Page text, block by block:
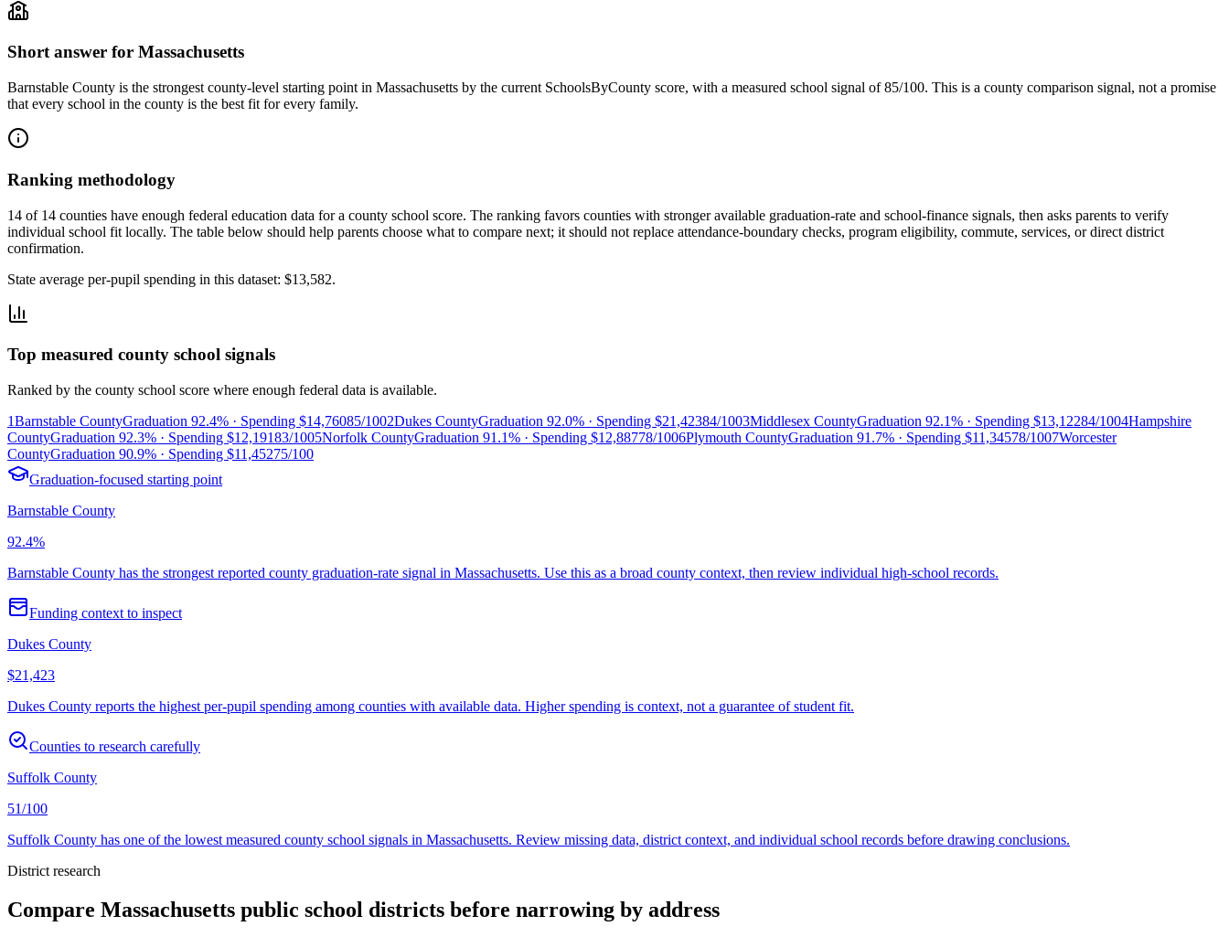
Short answer for Massachusetts
Barnstable County is the strongest county-level starting point in Massachusetts by the current SchoolsByCounty score, with a measured school signal of 85/100. This is a county comparison signal, not a promise
that every school in the county is the best fit for every family.
Ranking methodology
14 of 14 counties have enough federal education data for a county school score. The ranking favors counties with stronger available graduation-rate and school-finance signals, then asks parents to verify
individual school fit locally. The table below should help parents choose what to compare next; it should not replace attendance-boundary checks, program eligibility, commute, services, or direct district
confirmation.
State average per-pupil spending in this dataset: $13,582.
Top measured county school signals
Ranked by the county school score where enough federal data is available.
1Barnstable CountyGraduation 92.4% · Spending $14,76085/1002Dukes CountyGraduation 92.0% · Spending $21,42384/1003Middlesex CountyGraduation 92.1% · Spending $13,12284/1004Hampshire
CountyGraduation 92.3% · Spending $12,19183/1005Norfolk CountyGraduation 91.1% · Spending $12,88778/1006Plymouth CountyGraduation 91.7% · Spending $11,34578/1007Worcester
CountyGraduation 90.9% · Spending $11,45275/100
Graduation-focused starting point
Barnstable County
92.4%
Barnstable County has the strongest reported county graduation-rate signal in Massachusetts. Use this as a broad county context, then review individual high-school records.
Funding context to inspect
Dukes County
$21,423
Dukes County reports the highest per-pupil spending among counties with available data. Higher spending is context, not a guarantee of student fit.
Counties to research carefully
Suffolk County
51/100
Suffolk County has one of the lowest measured county school signals in Massachusetts. Review missing data, district context, and individual school records before drawing conclusions.
District research
Compare Massachusetts public school districts before narrowing by address